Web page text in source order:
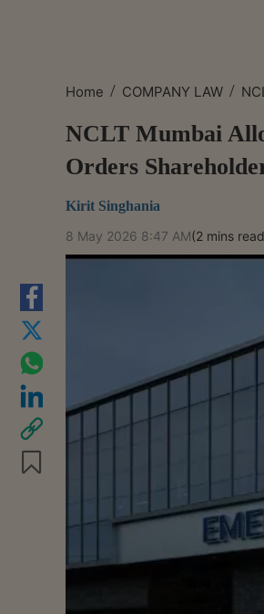
Home / COMPANY LAW /
NCLT Mumbai
Orders
Kirit Singhania
8 May 2026 8:47 AM(2 mins